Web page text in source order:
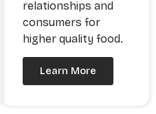
relationships and
consumers for
higher quality food.
Learn More